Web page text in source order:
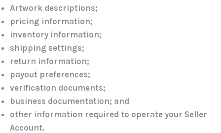
Artwork descriptions;
pricing information;
inventory information;
shipping settings;
return information;
payout preferences;
verification documents;
business documentation; and
other information required to operate your Seller
Account.